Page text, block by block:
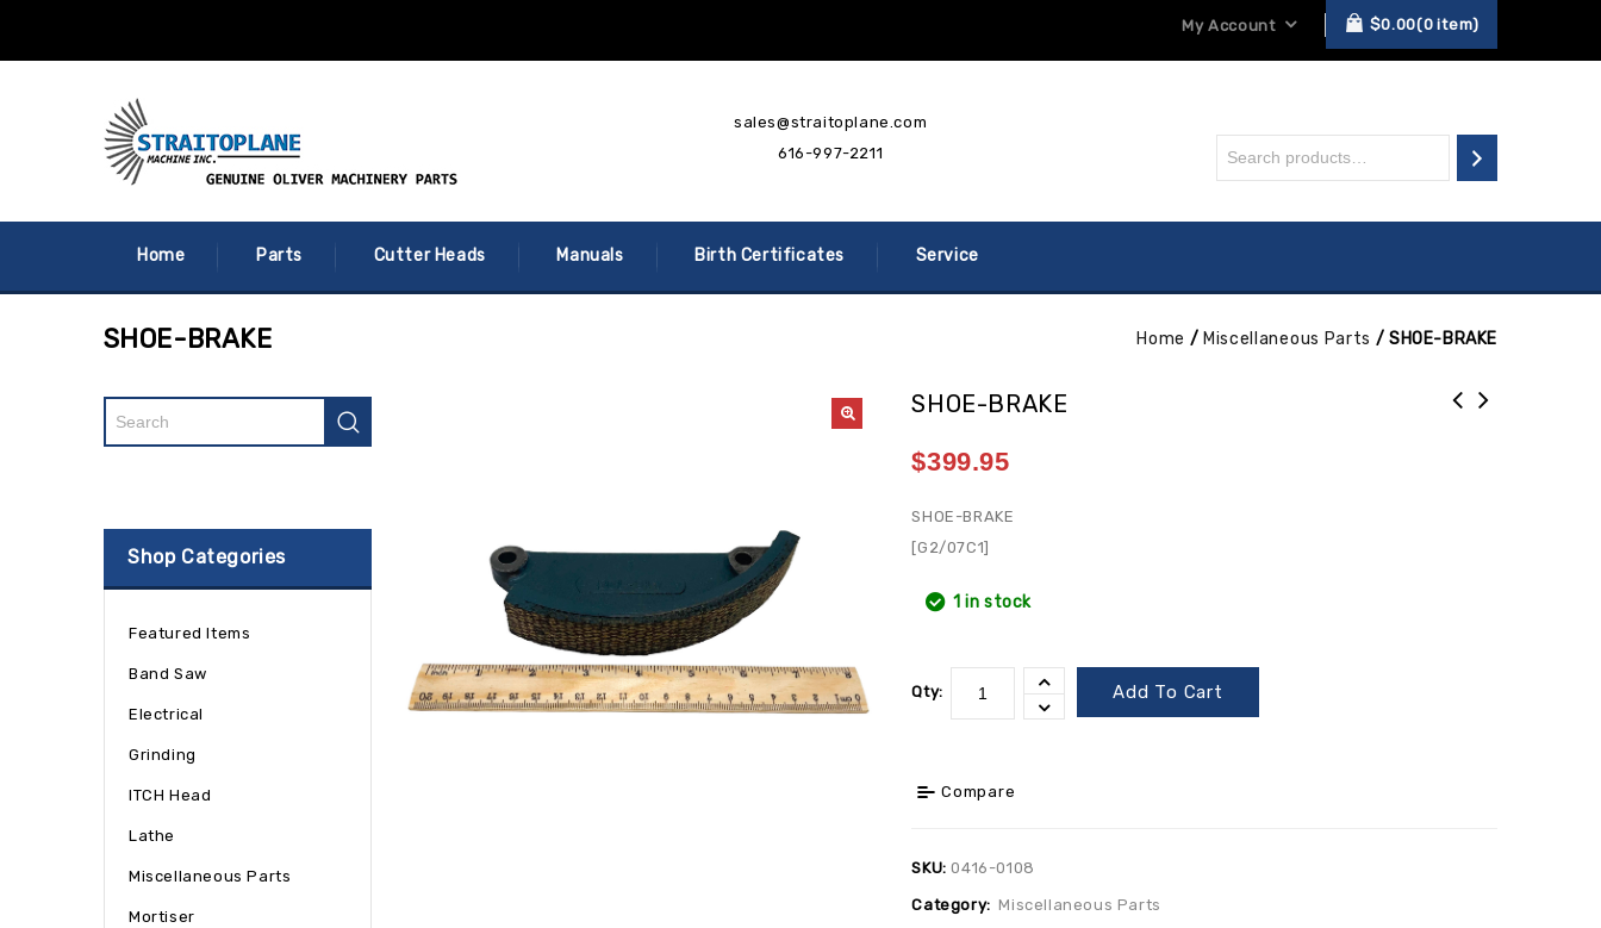
My Account $0.00 0 item
sales@straitoplane.com
616-997-2211
Home Parts Cutter Heads Manuals Birth Certificates Service
SHOE-BRAKE Home / Miscellaneous Parts / SHOE-BRAKE
SHOE-BRAKE
$399.95
SHOE-BRAKE
[G2/07C1]
1 in stock
Qty: Add To Cart
Compare
SKU:0416-0108
Category: Miscellaneous Parts
Shop Categories
Featured Items
Band Saw
Electrical
Grinding
ITCH Head
Lathe
Miscellaneous Parts
Mortiser